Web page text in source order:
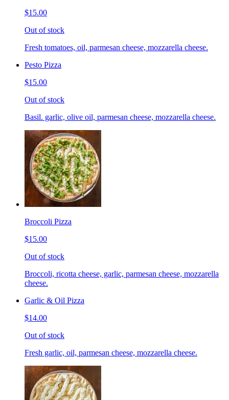
$15.00
Out of stock
Fresh tomatoes, oil, parmesan cheese, mozzarella cheese.
Pesto Pizza
$15.00
Out of stock
Basil. garlic, olive oil, parmesan cheese, mozzarella cheese.
Broccoli Pizza
$15.00
Out of stock
Broccoli, ricotta cheese, garlic, parmesan cheese, mozzarella
cheese.
Garlic & Oil Pizza
$14.00
Out of stock
Fresh garlic, oil, parmesan cheese, mozzarella cheese.